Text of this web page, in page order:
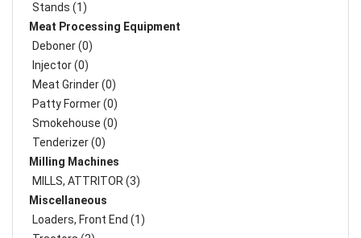
Stands (1)
Meat Processing Equipment
Deboner (0)
Injector (0)
Meat Grinder (0)
Patty Former (0)
Smokehouse (0)
Tenderizer (0)
Milling Machines
MILLS, ATTRITOR (3)
Miscellaneous
Loaders, Front End (1)